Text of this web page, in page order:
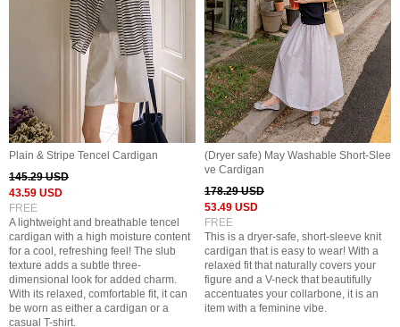
Plain & Stripe Tencel Cardigan
145.29 USD
43.59 USD
FREE
A lightweight and breathable tencel
cardigan with a high moisture content
for a cool, refreshing feel! The slub
texture adds a subtle three-
dimensional look for added charm.
With its relaxed, comfortable fit, it can
be worn as either a cardigan or a
casual T-shirt.
(Dryer safe) May Washable Short-Slee
ve Cardigan
178.29 USD
53.49 USD
FREE
This is a dryer-safe, short-sleeve knit
cardigan that is easy to wear! With a
relaxed fit that naturally covers your
figure and a V-neck that beautifully
accentuates your collarbone, it is an
item with a feminine vibe.